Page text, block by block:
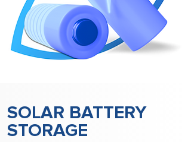
SOLAR BATTERY
STORAGE